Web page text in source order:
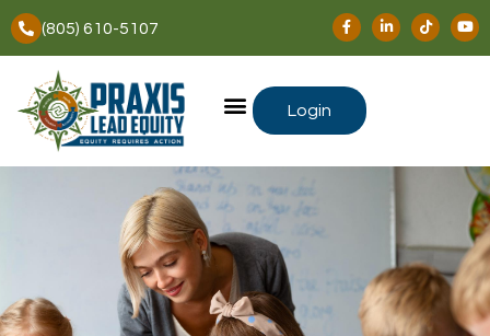
(805) 610-5107
Login